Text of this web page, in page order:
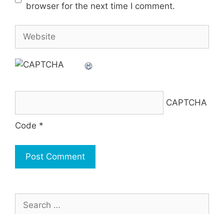
browser for the next time I comment.
Website
CAPTCHA
Code *
for: